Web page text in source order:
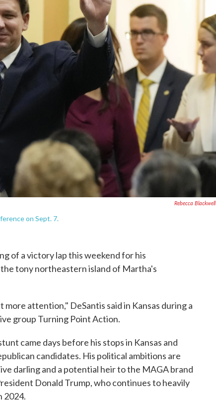
Rebecca Blackwell
on Sept. 7.
of a victory lap this weekend for his
tony northeastern island of Martha's
attention," DeSantis said in Kansas during a
group Turning Point Action.
came days before his stops in Kansas and
candidates. His political ambitions are
darling and a potential heir to the MAGA brand
Donald Trump, who continues to heavily
2024.